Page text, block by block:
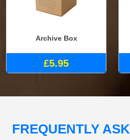
Archive Box
£5.95
FREQUENTLY